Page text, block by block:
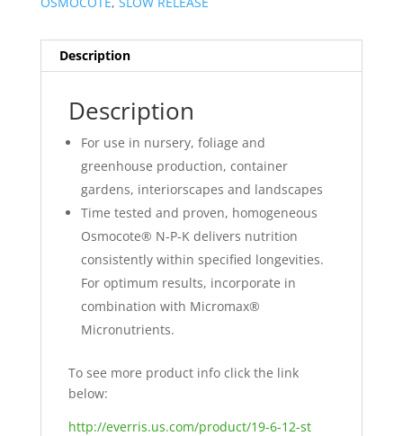
Description
Description
For use in nursery, foliage and
greenhouse production, container
gardens, interiorscapes and landscapes
Time tested and proven, homogeneous
Osmocote® N-P-K delivers nutrition
consistently within specified longevities.
For optimum results, incorporate in
combination with Micromax®
Micronutrients.
To see more product info click the link
below:
http://everris.us.com/product/19-6-12-st